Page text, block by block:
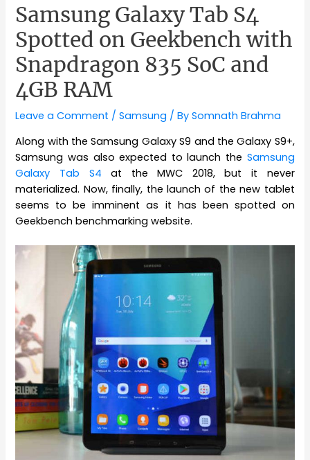
Samsung Galaxy Tab S4
Spotted on Geekbench with
Snapdragon 835 SoC and
4GB RAM
Leave a Comment /Samsung / BySomnath Brahma
Along with the Samsung Galaxy S9 and the Galaxy S9+,
Samsung was also expected to launch the Samsung
Galaxy Tab S4 at the MWC 2018, but it never
materialized. Now, finally, the launch of the new tablet
seems to be imminent as it has been spotted on
Geekbench benchmarking website.